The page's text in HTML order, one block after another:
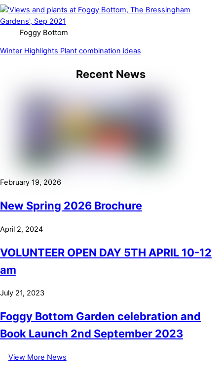
Foggy Bottom
Winter Highlights Plant combination ideas
Recent News
February 19, 2026
New Spring 2026 Brochure
April 2, 2024
VOLUNTEER OPEN DAY 5TH APRIL 10-12
am
July 21, 2023
Foggy Bottom Garden celebration and
Book Launch 2nd September 2023
View More News